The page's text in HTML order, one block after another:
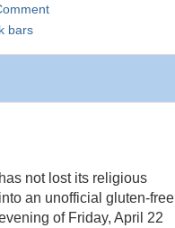
bars
not lost its religious
an unofficial gluten-free
of Friday, April 22